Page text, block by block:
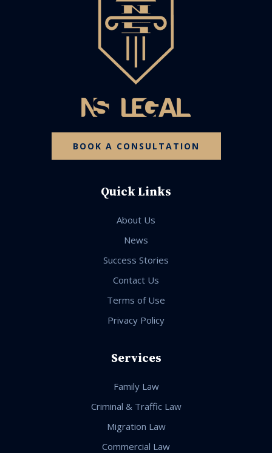
BOOK A CONSULTATION
Quick Links
About Us
News
Success Stories
Contact Us
Terms of Use
Privacy Policy
Services
Family Law
Criminal & Traffic Law
Migration Law
Commercial Law